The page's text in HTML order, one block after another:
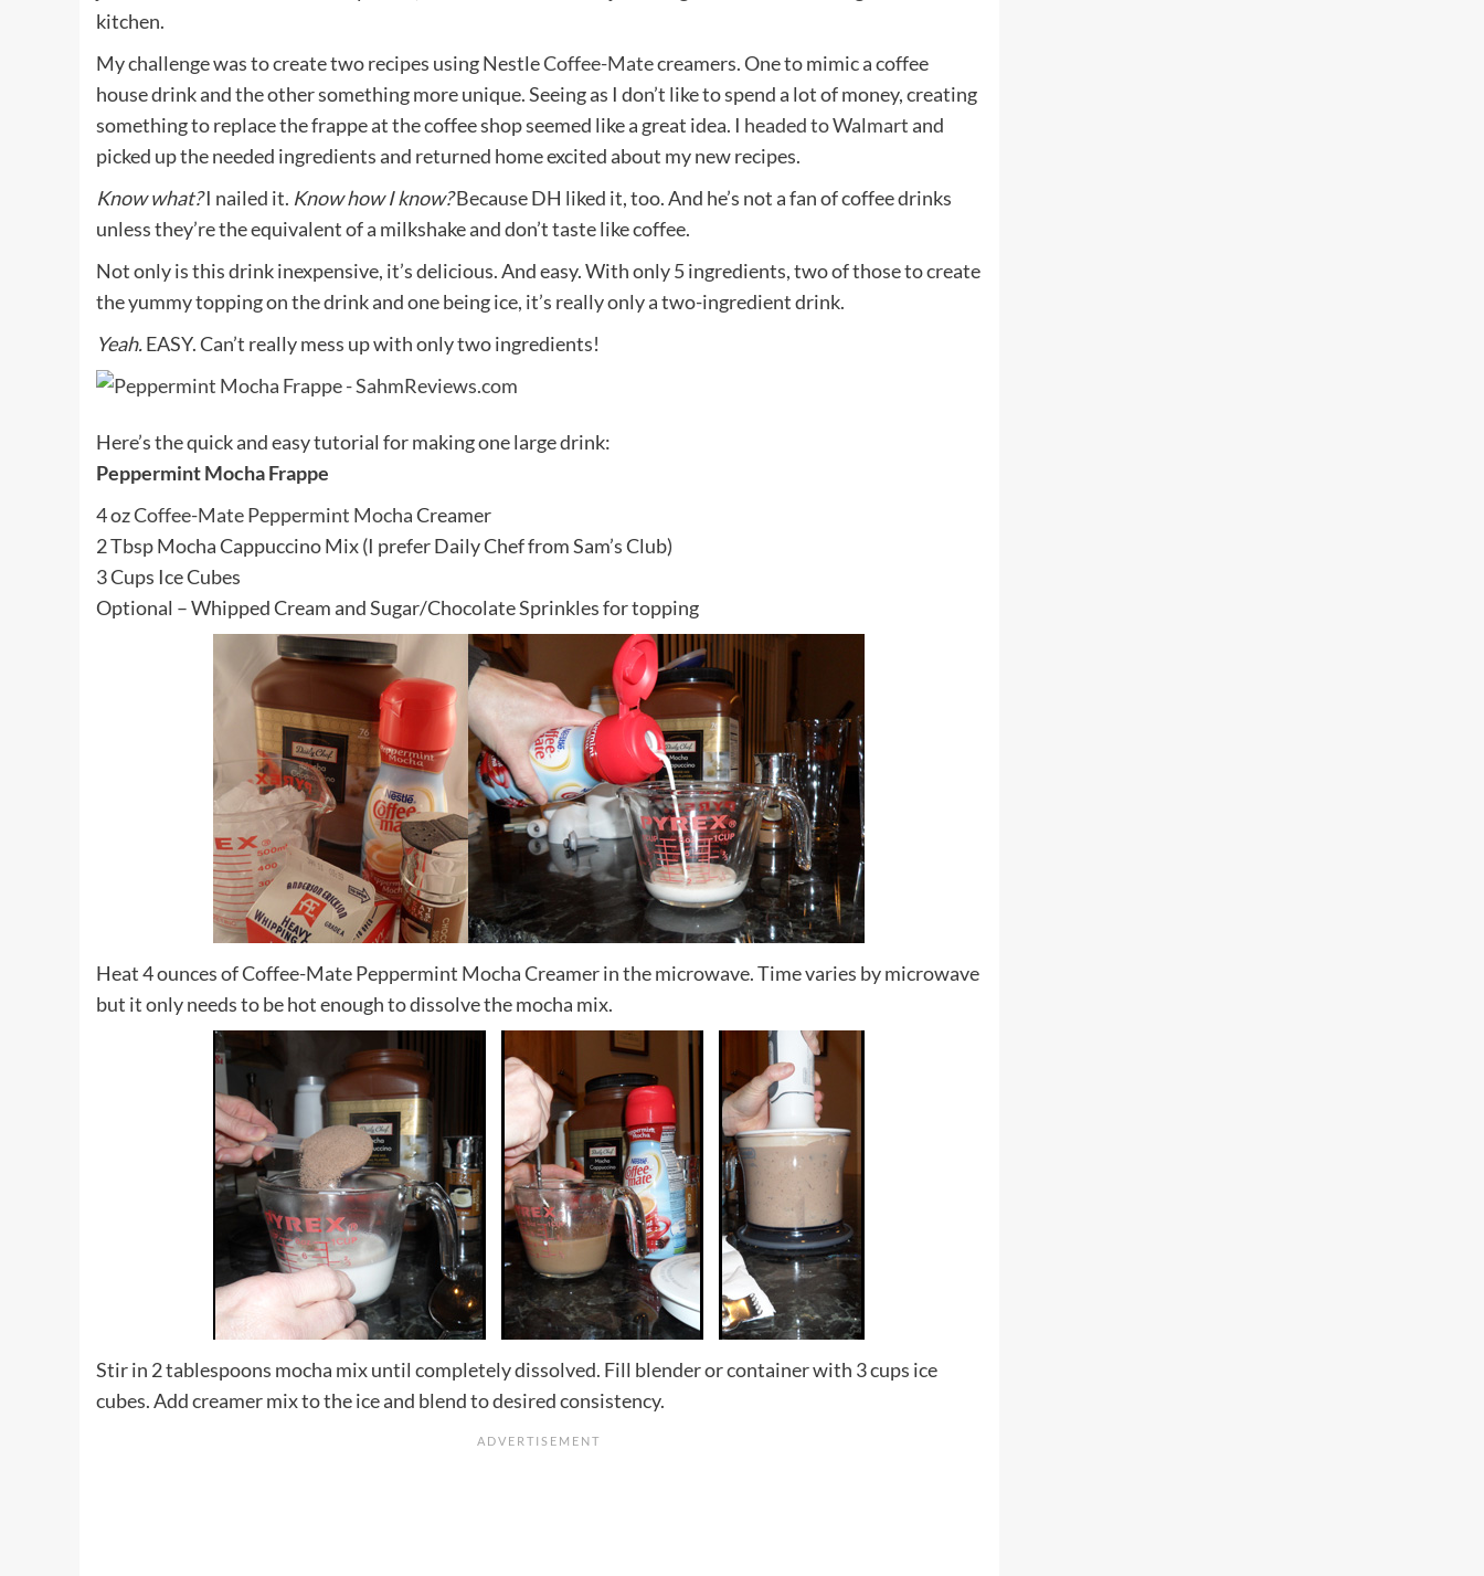
kitchen.
My challenge was to create two recipes using NestleCoffee-Matecreamers. One to mimic a coffee
house drink and the other something more unique. Seeing as I don’t like to spend a lot of money, creating
something to replace the frappe at the coffee shop seemed like a great idea. I headed to Walmartand
picked up the needed ingredients and returned home excited about my new recipes.
Know what?I nailed it. Know how I know?Because DH liked it, too. And he’s not a fan of coffee drinks
unless they’re the equivalent of a milkshake and don’t taste like coffee.
Not only is this drink inexpensive, it’s delicious. And easy. With only 5 ingredients, two of those to create
the yummy topping on the drink and one being ice, it’s really only a two-ingredient drink.
Yeah.EASY. Can’t really mess up with only two ingredients!
Here’s the quick and easy tutorial for making one large drink:
Peppermint Mocha Frappe
4 ozCoffee-Mate Peppermint MochaCreamer
2 Tbsp Mocha Cappuccino Mix (I prefer Daily Chef from Sam’s Club)
3 Cups Ice Cubes
Optional – Whipped Cream and Sugar/Chocolate Sprinkles for topping
Heat 4 ounces of Coffee-Mate Peppermint Mocha Creamer in the microwave. Time varies by microwave
but it only needs to be hot enough to dissolve the mocha mix.
Stir in 2 tablespoons mocha mix until completely dissolved. Fill blender or container with 3 cups ice
cubes. Add creamer mix to the ice and blend to desired consistency.